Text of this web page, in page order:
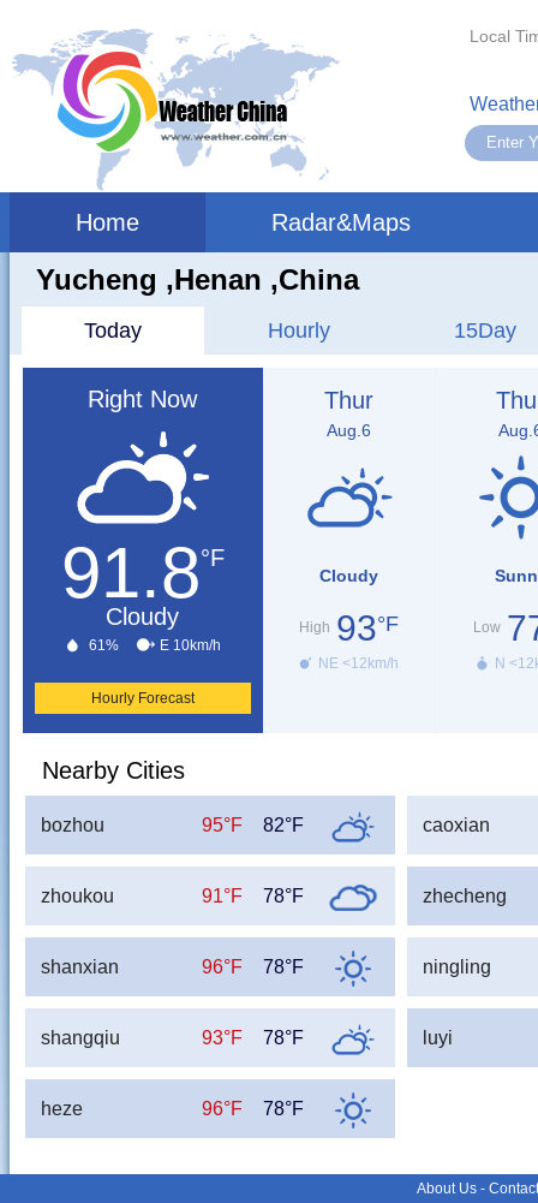
Local
Home Radar&Maps
Yucheng ,henan ,China
Today Hourly 15Day
Right Now
91.8°F
Cloudy
61% E 10km/h
Hourly Forecast
Thur
Aug.6
Cloudy
High 93°F
NE <12km/h
Low
N
Nearby Cities
bozhou 95°F 82°F caoxian
zhoukou 91°F 78°F zhecheng
shanxian 96°F 78°F ningling
shangqiu 93°F 78°F luyi
heze 96°F 78°F
About Us -